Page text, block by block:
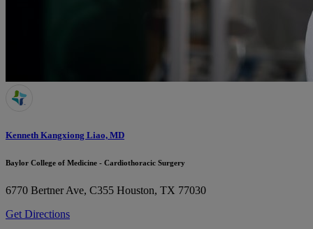
Kenneth Kangxiong Liao, MD
Baylor College of Medicine - Cardiothoracic Surgery
6770 Bertner Ave, C355 Houston, TX 77030
Get Directions